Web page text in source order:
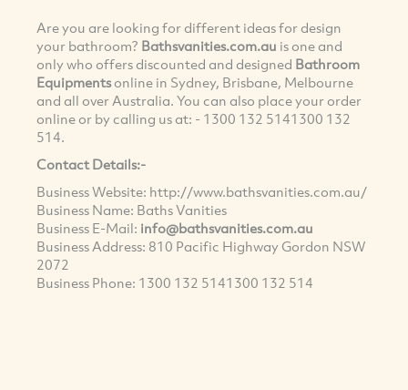
Are you are looking for different ideas for design
your bathroom? Bathsvanities.com.au is one and
only who offers discounted and designed Bathroom
Equipmentsonline in Sydney, Brisbane, Melbourne
and all over Australia. You can also place your order
online or by calling us at: - 1300 132 5141300 132
514.
Contact Details:-
Business Website: http://www.bathsvanities.com.au/
Business Name: Baths Vanities
Business E-Mail: info@bathsvanities.com.au
Business Address: 810 Pacific Highway Gordon NSW
2072
Business Phone: 1300 132 5141300 132 514